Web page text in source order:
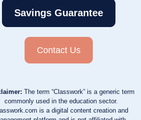
Savings Guarantee
Contact Us
The term “Classwork” is a generic term
commonly used in the education sector.
is a digital content creation and